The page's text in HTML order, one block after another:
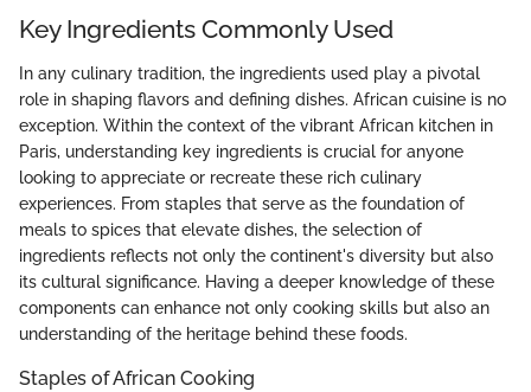
Key Ingredients Commonly Used
In any culinary tradition, the ingredients used play a pivotal
role in shaping flavors and defining dishes. African cuisine is no
exception. Within the context of the vibrant African kitchen in
Paris, understanding key ingredients is crucial for anyone
looking to appreciate or recreate these rich culinary
experiences. From staples that serve as the foundation of
meals to spices that elevate dishes, the selection of
ingredients reflects not only the continent's diversity but also
its cultural significance. Having a deeper knowledge of these
components can enhance not only cooking skills but also an
understanding of the heritage behind these foods.
Staples of African Cooking